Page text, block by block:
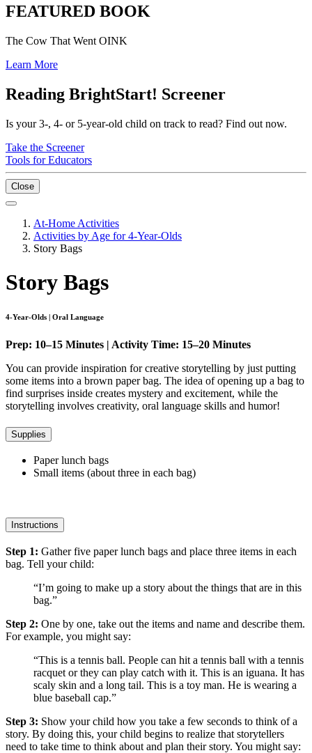
FEATURED BOOK
The Cow That Went OINK
Learn More
Reading BrightStart! Screener
Is your 3-, 4- or 5-year-old child on track to read? Find out now.
Take the Screener
Tools for Educators
Close
At-Home Activities
Activities by Age for 4-Year-Olds
Story Bags
Story Bags
4-Year-Olds | Oral Language
Prep: 10–15 Minutes | Activity Time: 15–20 Minutes
You can provide inspiration for creative storytelling by just putting
some items into a brown paper bag. The idea of opening up a bag to
find surprises inside creates mystery and excitement, while the
storytelling involves creativity, oral language skills and humor!
Supplies
Paper lunch bags
Small items (about three in each bag)
Instructions
Step 1: Gather five paper lunch bags and place three items in each
bag. Tell your child:
“I’m going to make up a story about the things that are in this
bag.”
Step 2: One by one, take out the items and name and describe them.
For example, you might say:
“This is a tennis ball. People can hit a tennis ball with a tennis
racquet or they can play catch with it. This is an iguana. It has
scaly skin and a long tail. This is a toy man. He is wearing a
blue baseball cap.”
Step 3: Show your child how you take a few seconds to think of a
story. By doing this, your child begins to realize that storytellers
need to take time to think about and plan their story. You might say: